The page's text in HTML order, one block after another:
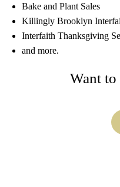
Bake and Plant Sales
Killingly Brooklyn
Interfaith Thanksgiving
and more.
Want to